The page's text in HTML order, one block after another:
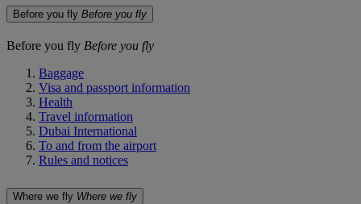
Before you fly Before you fly
Before you fly Before you fly
Baggage
Visa and passport information
Health
Travel information
Dubai International
To and from the airport
Rules and notices
Where we fly Where we fly